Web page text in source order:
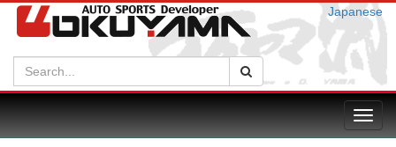
Japanese
Search: